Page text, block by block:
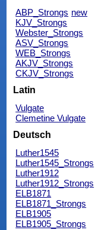
ABP_Strongs new
KJV_Strongs
Webster_Strongs
ASV_Strongs
WEB_Strongs
AKJV_Strongs
CKJV_Strongs
Latin
Vulgate
Clemetine Vulgate
Deutsch
Luther1545
Luther1545_Strongs
Luther1912
Luther1912_Strongs
ELB1871
ELB1871_Strongs
ELB1905
ELB1905_Strongs